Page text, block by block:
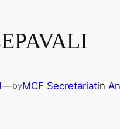
—byMCF Secretariatin